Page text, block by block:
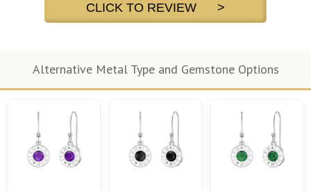
CLICK TO REVIEW >
Alternative Metal Type and Gemstone Options